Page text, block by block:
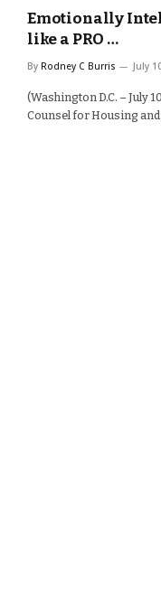
Emotionally
like a PRO …
By Rodney C Burris July
(Washington D.C. – July
Counsel for Housing